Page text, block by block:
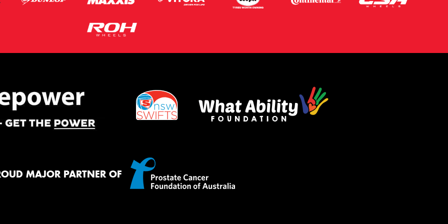
MAJOR PARTNER OF